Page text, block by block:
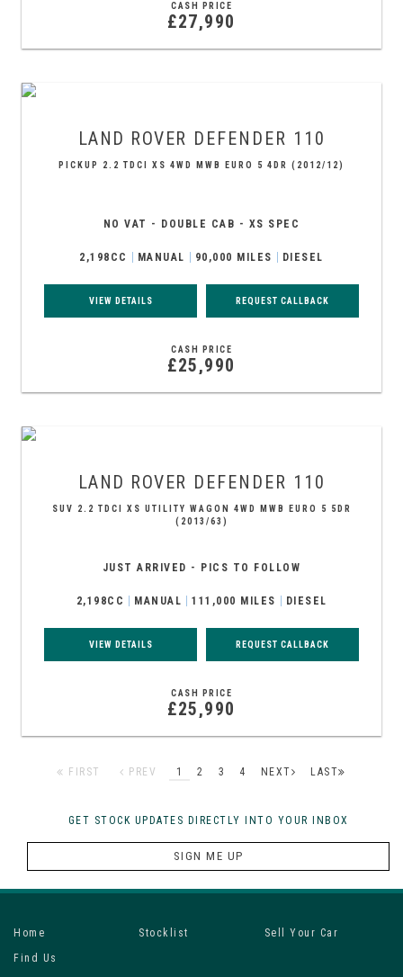
CASH PRICE
£27,990
LAND ROVER DEFENDER 110
PICKUP 2.2 TDCI XS 4WD MWB EURO 5 4DR (2012/12)
NO VAT - DOUBLE CAB - XS SPEC
2,198CC MANUAL 90,000 MILES DIESEL
VIEW DETAILS REQUEST CALLBACK
CASH PRICE
£25,990
LAND ROVER DEFENDER 110
SUV 2.2 TDCI XS UTILITY WAGON 4WD MWB EURO 5 5DR
(2013/63)
JUST ARRIVED - PICS TO FOLLOW
2,198CC MANUAL 111,000 MILES DIESEL
VIEW DETAILS REQUEST CALLBACK
CASH PRICE
£25,990
FIRST PREV 1 2 3 4 NEXT LAST
GET STOCK UPDATES DIRECTLY INTO YOUR INBOX
SIGN ME UP
Home Stocklist
Sell Your Car
Find Us